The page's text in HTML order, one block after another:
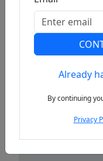
PreviousAlready
By continuing
Privacy